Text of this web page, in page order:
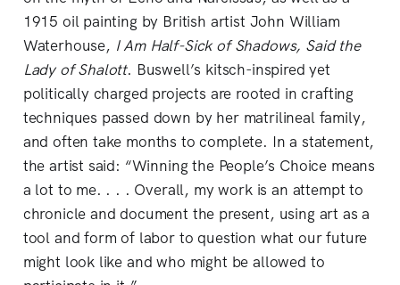
1915 oil painting by British artist John William
Waterhouse, I Am Half-Sick of Shadows, Said the
Lady of Shalott. Buswell’s kitsch-inspired yet
politically charged projects are rooted in crafting
techniques passed down by her matrilineal family,
and often take months to complete. In a statement,
the artist said: “Winning the People’s Choice means
a lot to me. . . . Overall, my work is an attempt to
chronicle and document the present, using art as a
tool and form of labor to question what our future
might look like and who might be allowed to